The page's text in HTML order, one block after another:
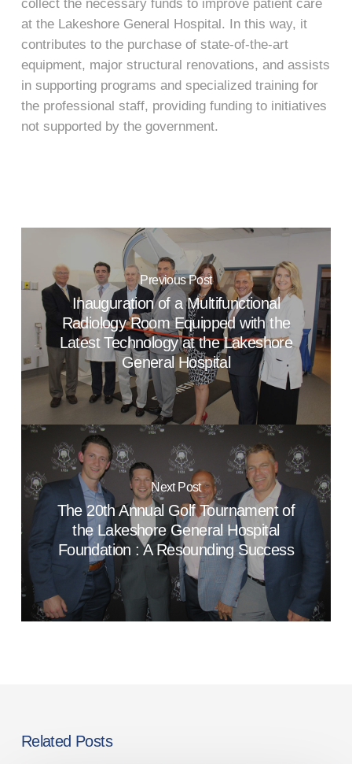
collect the necessary funds to improve patient care
at the Lakeshore General Hospital. In this way, it
contributes to the purchase of state-of-the-art
equipment, major structural renovations, and assists
in supporting programs and specialized training for
the professional staff, providing funding to initiatives
not supported by the government.
Previous Post
Inauguration of a Multifunctional
Radiology Room Equipped with the
Latest Technology at the Lakeshore
General Hospital
Next Post
The 20th Annual Golf Tournament of
the Lakeshore General Hospital
Foundation : A Resounding Success
Related Posts